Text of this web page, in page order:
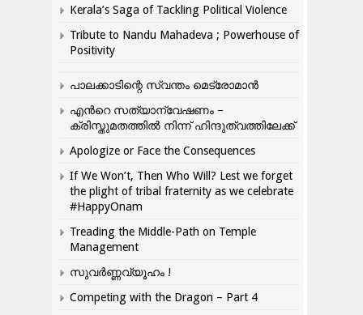
Kerala’s Saga of Tackling Political Violence
Tribute to Nandu Mahadeva ; Powerhouse of
Positivity
പാലക്കാടിന്റെ സ്വന്തം മെട്രോമാൻ
എന്‍റെ സത്യാന്വേഷണം –
ക്രിസ്തുമതത്തില്‍ നിന്ന് ഹിന്ദുത്വത്തിലേക്ക്
Apologize or Face the Consequences
If We Won’t, Then Who Will? Lest we forget
the plight of tribal fraternity as we celebrate
#HappyOnam
Treading the Middle-Path on Temple
Management
സുവർണ്ണവ്യൂഹം !
Competing with the Dragon – Part 4